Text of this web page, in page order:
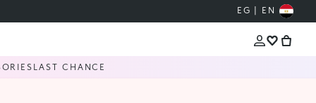
EG | EN
LAST CHANCE